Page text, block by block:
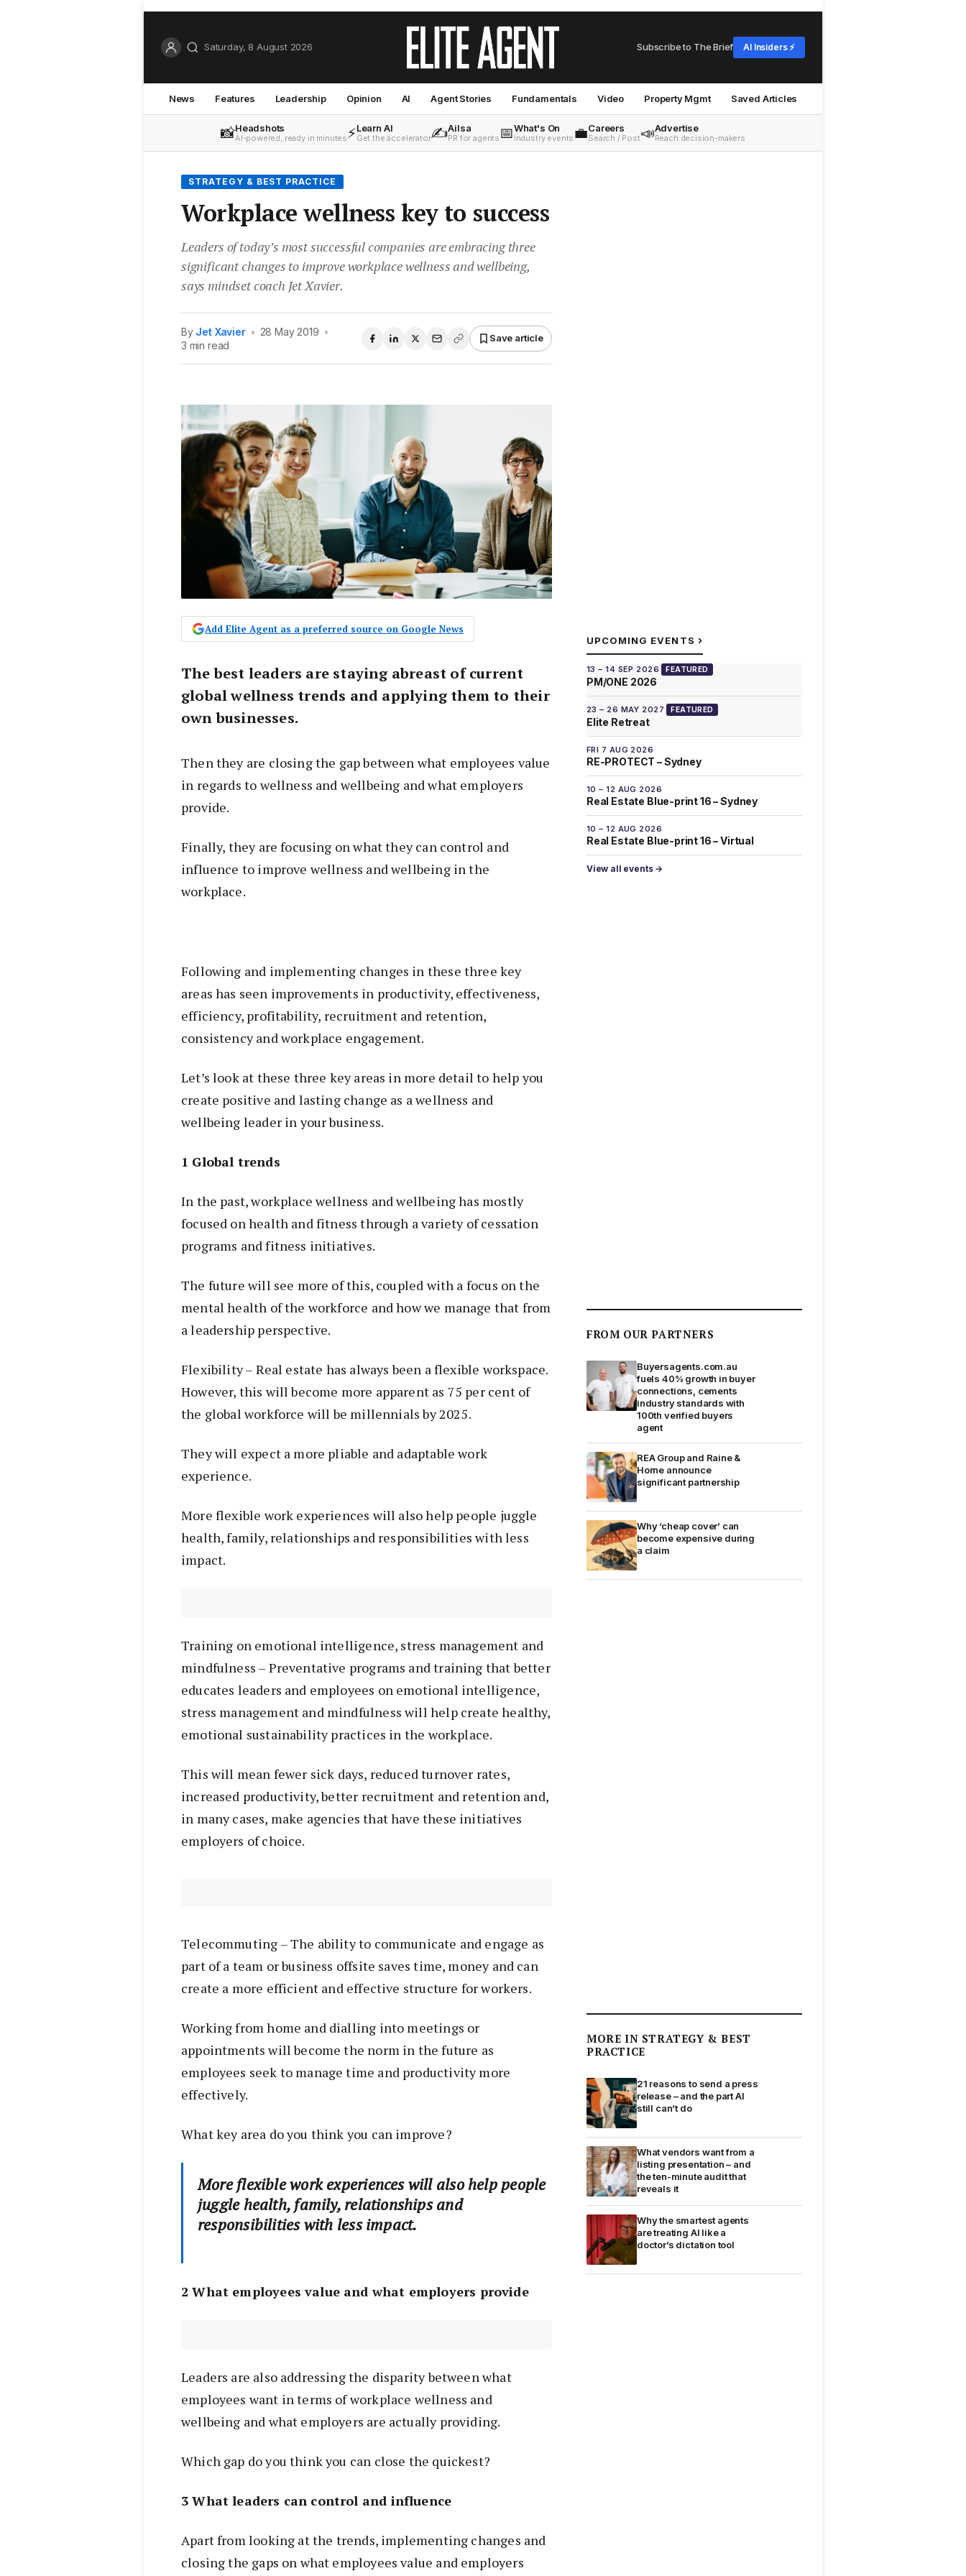
Saturday, 8 August 2026 Subscribe to The Brief AI Insiders ⚡
News Features Leadership Opinion AI Agent Stories Fundamentals Video Property Mgmt Saved Articles
📸Headshots
AI-powered, ready in minutes⚡Learn AI
Get the accelerator✍️Ailsa
PR for agents 📅What's On
Industry events 💼Careers
Search / Post📣Advertise
Reach decision-makers
STRATEGY & BEST PRACTICE
Workplace wellness key to success
Leaders of today’s most successful companies are embracing three
significant changes to improve workplace wellness and wellbeing,
says mindset coach Jet Xavier.
By Jet Xavier • 28 May 2019 •
3 min read
Save article
Add Elite Agent as a preferred source on Google News
The best leaders are staying abreast of current
global wellness trends and applying them to their
own businesses.
Then they are closing the gap between what employees value
in regards to wellness and wellbeing and what employers
provide.
Finally, they are focusing on what they can control and
influence to improve wellness and wellbeing in the
workplace.
Following and implementing changes in these three key
areas has seen improvements in productivity, effectiveness,
efficiency, profitability, recruitment and retention,
consistency and workplace engagement.
Let’s look at these three key areas in more detail to help you
create positive and lasting change as a wellness and
wellbeing leader in your business.
1 Global trends
In the past, workplace wellness and wellbeing has mostly
focused on health and fitness through a variety of cessation
programs and fitness initiatives.
The future will see more of this, coupled with a focus on the
mental health of the workforce and how we manage that from
a leadership perspective.
Flexibility – Real estate has always been a flexible workspace.
However, this will become more apparent as 75 per cent of
the global workforce will be millennials by 2025.
They will expect a more pliable and adaptable work
experience.
More flexible work experiences will also help people juggle
health, family, relationships and responsibilities with less
impact.
Training on emotional intelligence, stress management and
mindfulness – Preventative programs and training that better
educates leaders and employees on emotional intelligence,
stress management and mindfulness will help create healthy,
emotional sustainability practices in the workplace.
This will mean fewer sick days, reduced turnover rates,
increased productivity, better recruitment and retention and,
in many cases, make agencies that have these initiatives
employers of choice.
Telecommuting – The ability to communicate and engage as
part of a team or business offsite saves time, money and can
create a more efficient and effective structure for workers.
Working from home and dialling into meetings or
appointments will become the norm in the future as
employees seek to manage time and productivity more
effectively.
What key area do you think you can improve?
More flexible work experiences will also help people
juggle health, family, relationships and
responsibilities with less impact.
2 What employees value and what employers provide
Leaders are also addressing the disparity between what
employees want in terms of workplace wellness and
wellbeing and what employers are actually providing.
Which gap do you think you can close the quickest?
3 What leaders can control and influence
Apart from looking at the trends, implementing changes and
closing the gaps on what employees value and employers
UPCOMING EVENTS ›
13 – 14 SEP 2026 FEATURED
PM/ONE 2026
23 – 26 MAY 2027 FEATURED
Elite Retreat
FRI 7 AUG 2026
RE-PROTECT – Sydney
10 – 12 AUG 2026
Real Estate Blue-print 16 – Sydney
10 – 12 AUG 2026
Real Estate Blue-print 16 – Virtual
View all events →
FROM OUR PARTNERS
Buyersagents.com.au
fuels 40% growth in buyer
connections, cements
industry standards with
100th verified buyers
agent
REA Group and Raine &
Horne announce
significant partnership
Why ‘cheap cover’ can
become expensive during
a claim
MORE IN STRATEGY & BEST
PRACTICE
21 reasons to send a press
release – and the part AI
still can’t do
What vendors want from a
listing presentation – and
the ten-minute audit that
reveals it
Why the smartest agents
are treating AI like a
doctor’s dictation tool